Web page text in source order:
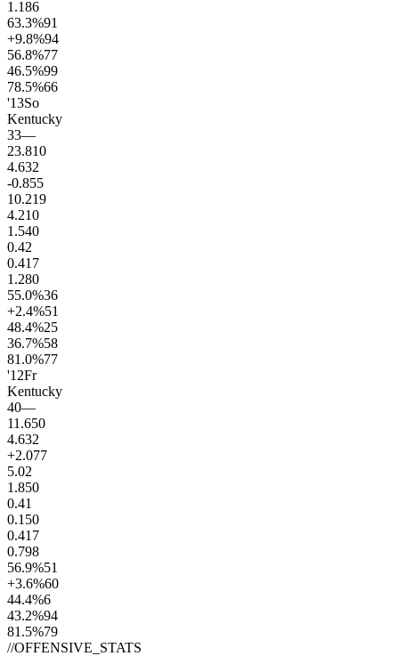
1.186
63.3%91
+9.8%94
56.8%77
46.5%99
78.5%66
'13So
Kentucky
33—
23.810
4.632
-0.855
10.219
4.210
1.540
0.42
0.417
1.280
55.0%36
+2.4%51
48.4%25
36.7%58
81.0%77
'12Fr
Kentucky
40—
11.650
4.632
+2.077
5.02
1.850
0.41
0.1 50
0.417
0.798
56.9%51
+3.6%60
44.4%6
43.2%94
81.5%79
//OFFENSIVE_STATS